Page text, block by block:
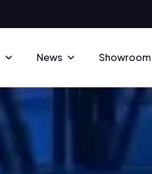
News Showroom